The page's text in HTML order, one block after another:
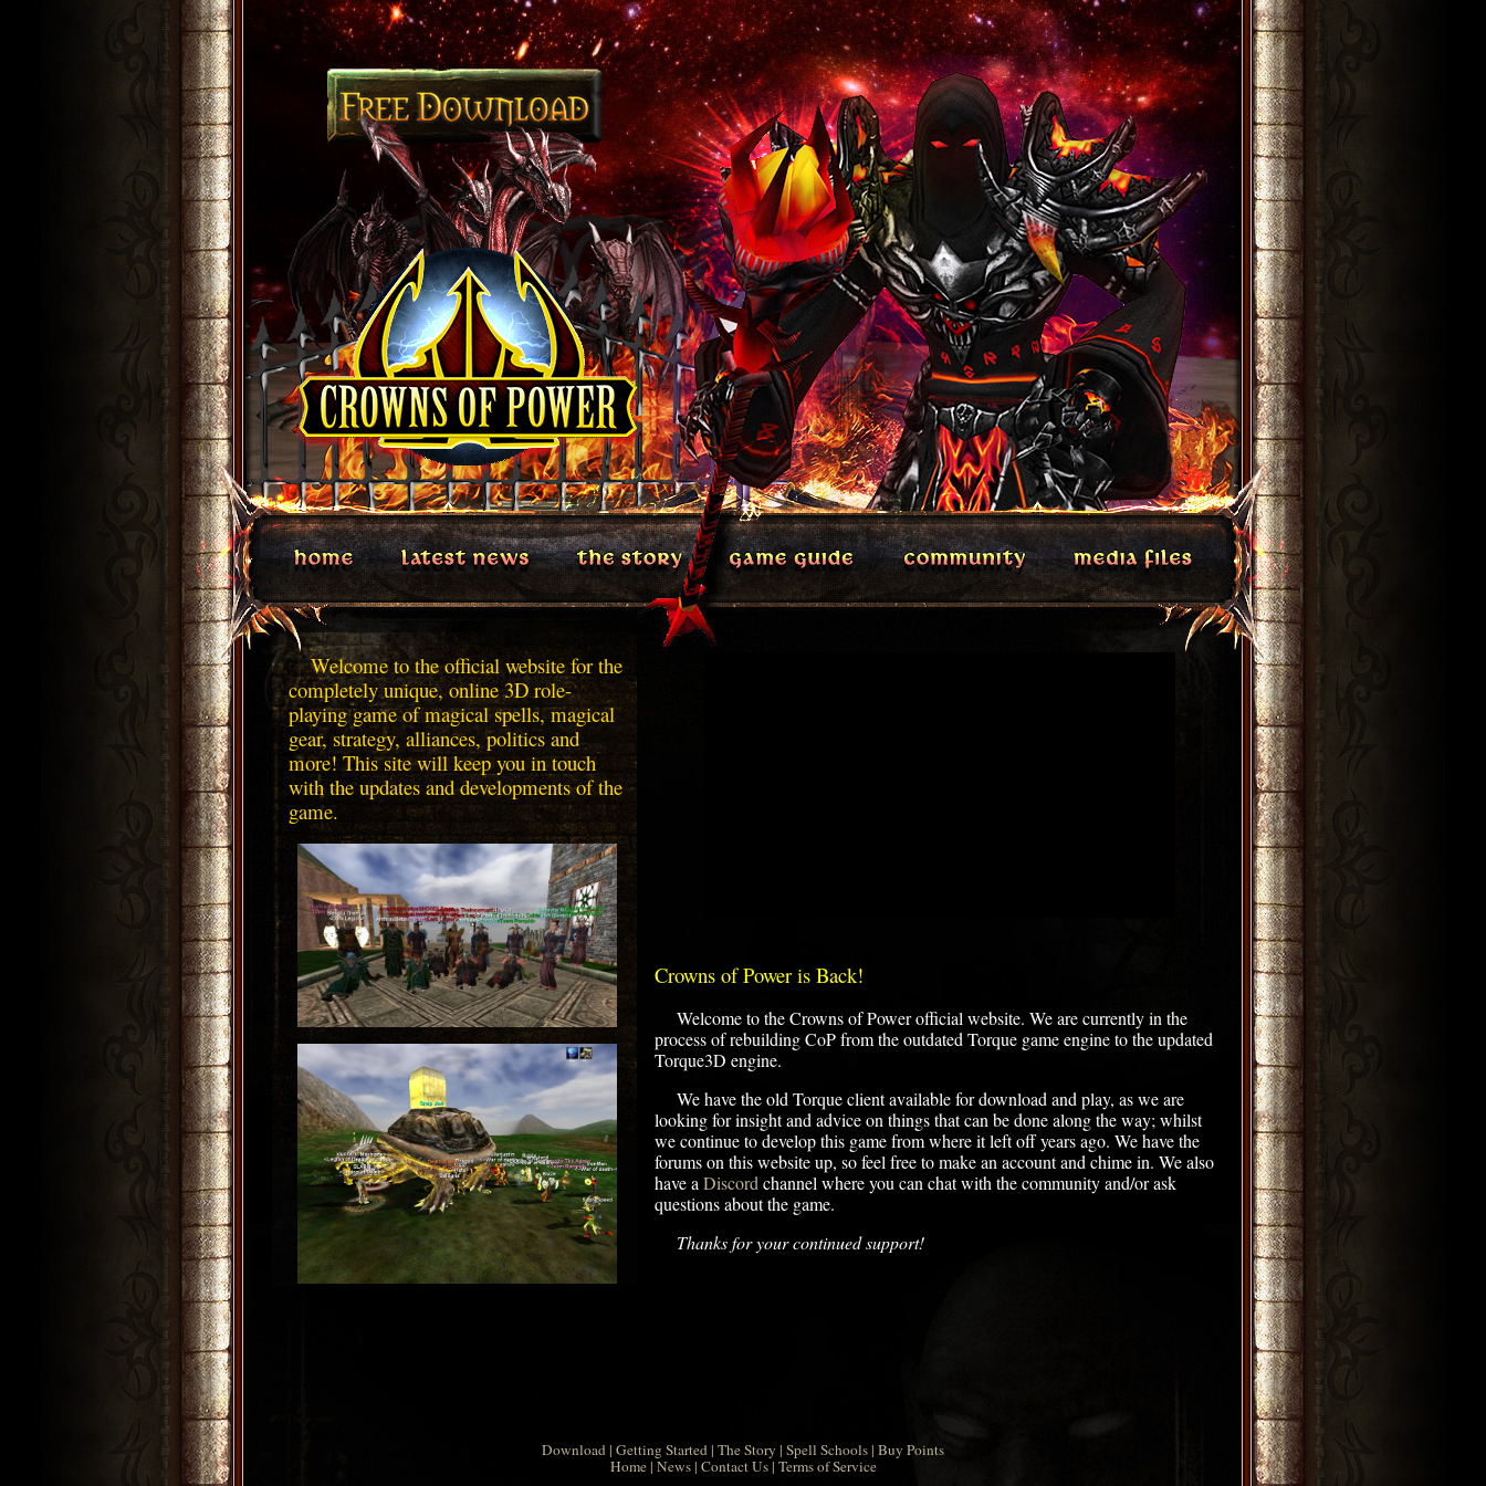
Welcome to the official website for the
completely unique, online 3D role-
playing game of magical spells, magical
gear, strategy, alliances, politics and
more! This site will keep you in touch
with the updates and developments of the
game.
Crowns of Power is Back!
Welcome to the Crowns of Power official website. We are currently in the
process of rebuilding CoP from the outdated Torque game engine to the updated
Torque3D engine.
We have the old Torque client available for download and play, as we are
looking for insight and advice on things that can be done along the way; whilst
we continue to develop this game from where it left off years ago. We have the
forums on this website up, so feel free to make an account and chime in. We also
have aDiscordchannel where you can chat with the community and/or ask
questions about the game.
Thanks for your continued support!
Download | Getting Started | The Story | Spell Schools | Buy Points
Home| News| Contact Us| Terms of Service